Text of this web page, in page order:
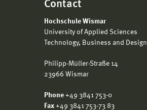
Contact
Hochschule Wismar
University of Applied Sciences
Technology, Business and Design
Philipp-Müller-Straße 14
23966 Wismar
Phone +49 3841 753-0
Fax +49 3841 753-73 83